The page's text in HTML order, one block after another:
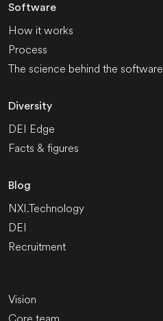
Software
How it works
Process
The science behind the software
Diversity
DEI Edge
Facts & figures
Blog
NXI.Technology
DEI
Recruitment
Vision